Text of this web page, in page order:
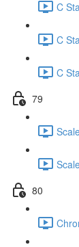
C
C
C
79
80